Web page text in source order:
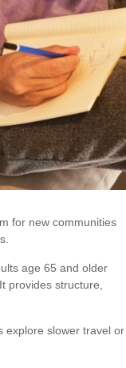
for new communities
age 65 and older
provides structure,
explore slower travel or